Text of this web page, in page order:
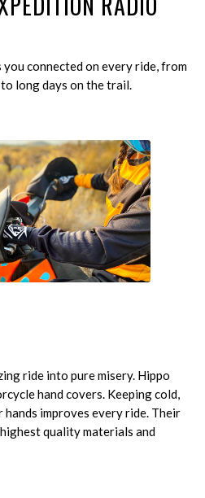
you connected on every ride, from
long days on the trail.
ride into pure misery. Hippo
hand covers. Keeping cold,
improves every ride. Their
quality materials and